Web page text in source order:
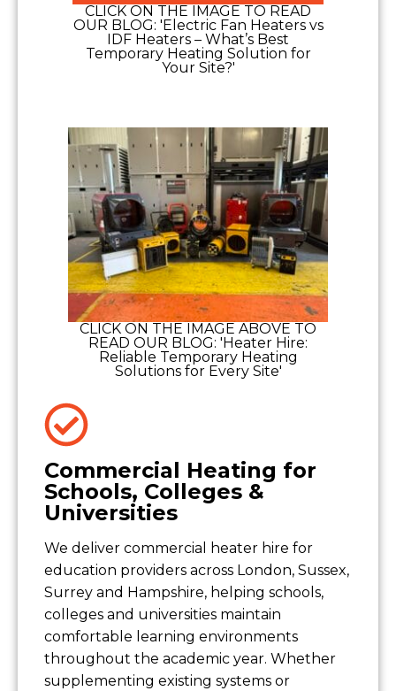
CLICK ON THE IMAGE TO READ
OUR BLOG: 'Electric Fan Heaters vs
IDF Heaters – What’s Best
Temporary Heating Solution for
Your Site?'
CLICK ON THE IMAGE ABOVE TO
READ OUR BLOG: 'Heater Hire:
Reliable Temporary Heating
Solutions for Every Site'
Commercial Heating for
Schools, Colleges &
Universities
We deliver commercial heater hire for
education providers across London, Sussex,
Surrey and Hampshire, helping schools,
colleges and universities maintain
comfortable learning environments
throughout the academic year. Whether
supplementing existing systems or